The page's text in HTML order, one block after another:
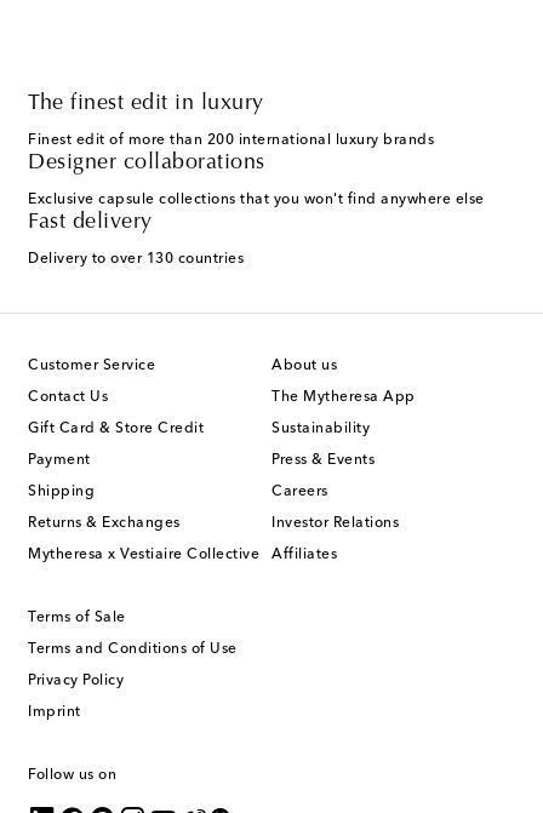
The finest edit in luxury
Finest edit of more than 200 international luxury brands
Designer collaborations
Exclusive capsule collections that you won't find anywhere else
Fast delivery
Delivery to over 130 countries
Customer Service
Contact Us
Gift Card & Store Credit
Payment
Shipping
Returns & Exchanges
Mytheresa x Vestiaire Collective
About us
The Mytheresa App
Sustainability
Press & Events
Careers
Investor Relations
Affiliates
Terms of Sale
Terms and Conditions of Use
Privacy Policy
Imprint
Follow us on